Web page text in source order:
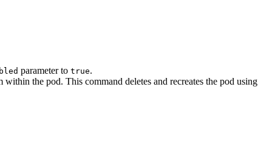
parameter to true.
the pod. This command deletes and recreates the pod using